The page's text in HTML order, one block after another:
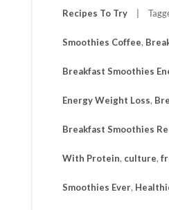
Recipes To Try
Smoothies Coffee,
Breakfast Smoothies
Energy Weight Loss,
Breakfast Smoothies
With Protein, culture,
Smoothies Ever,